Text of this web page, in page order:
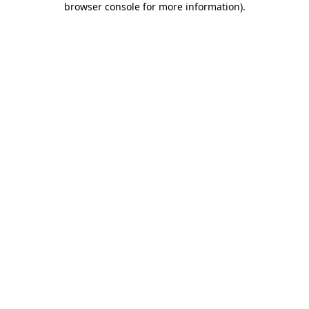
browser console for more information).